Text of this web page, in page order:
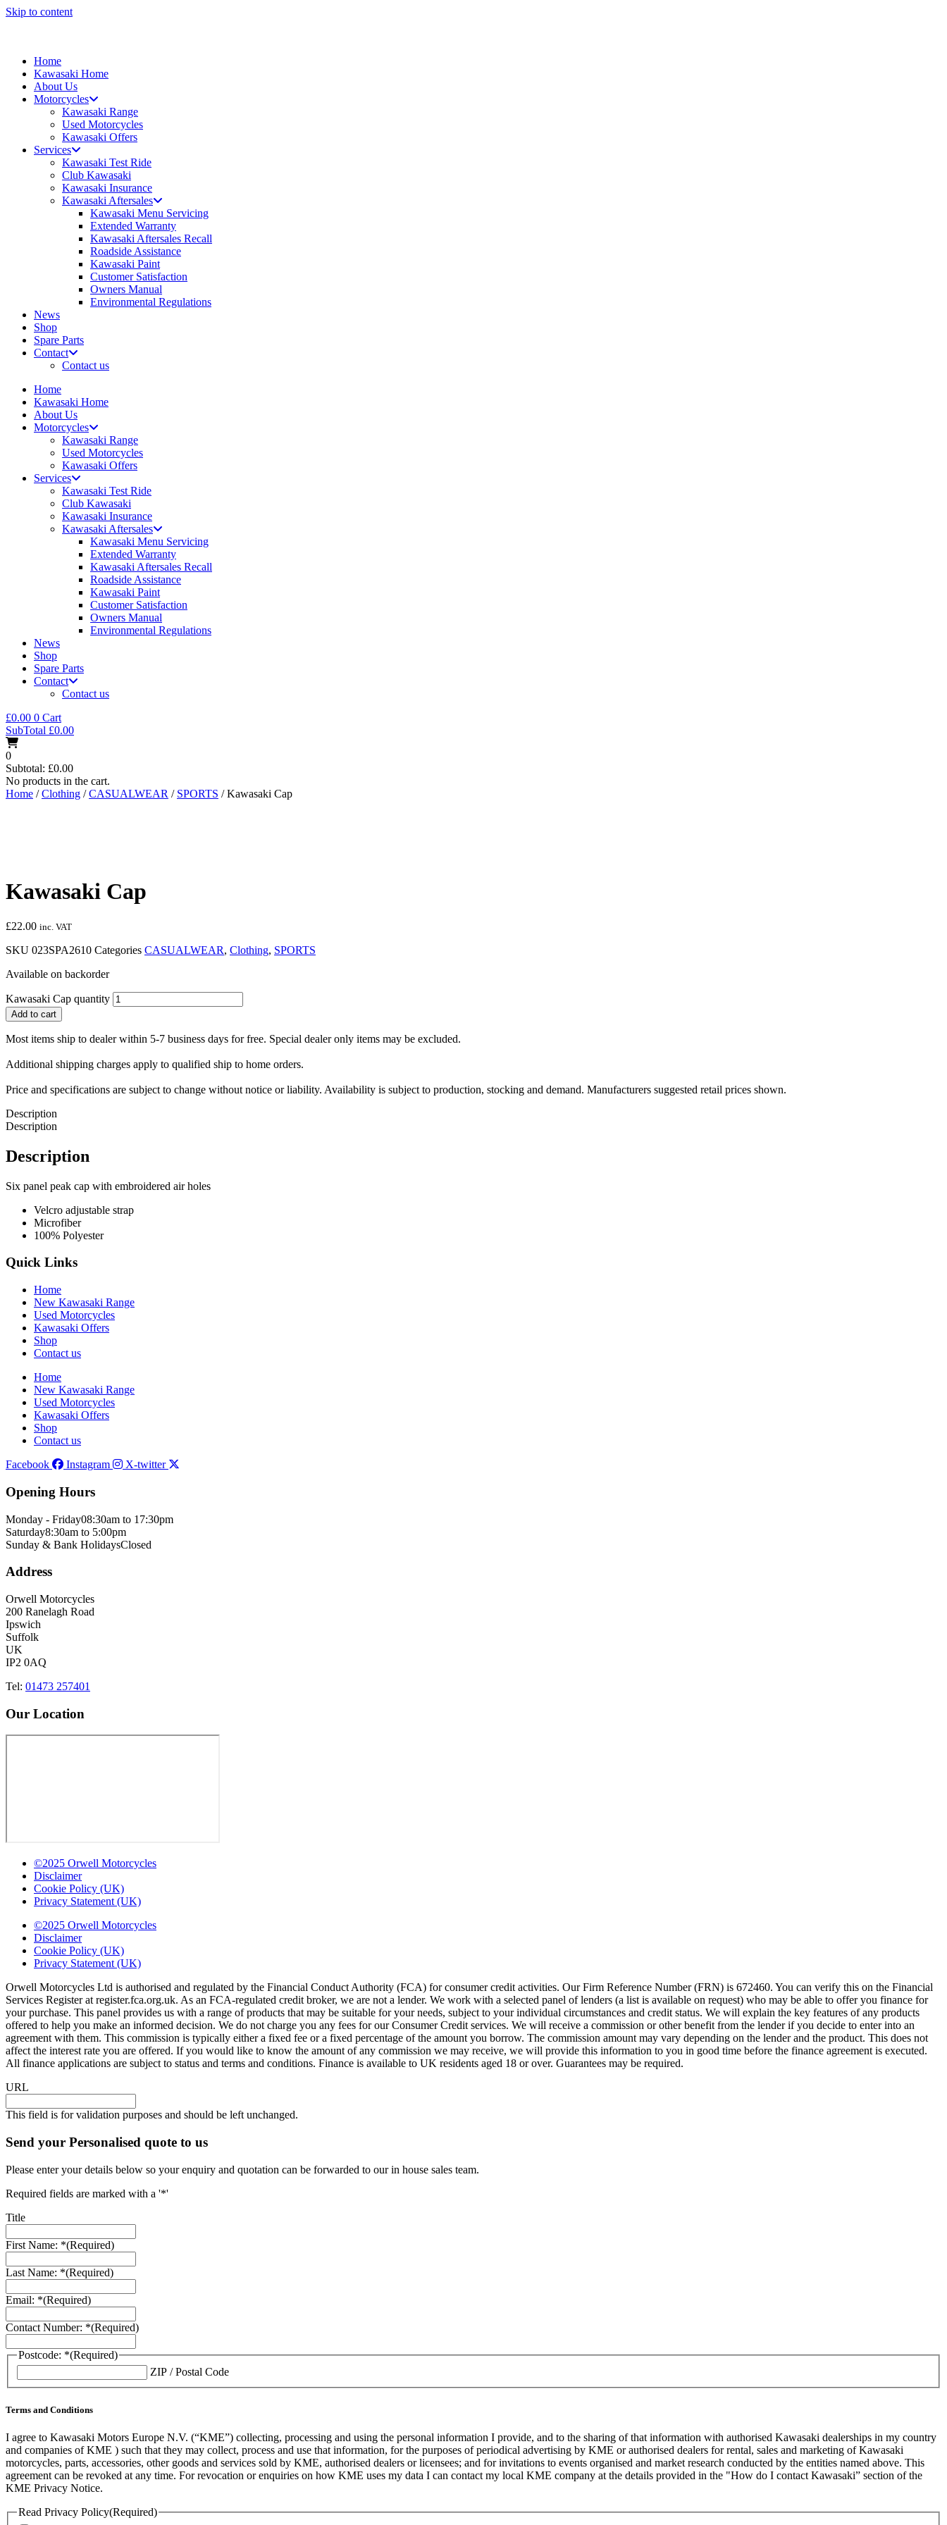
Skip to content
Home
Kawasaki Home
About Us
Motorcycles
Kawasaki Range
Used Motorcycles
Kawasaki Offers
Services
Kawasaki Test Ride
Club Kawasaki
Kawasaki Insurance
Kawasaki Aftersales
Kawasaki Menu Servicing
Extended Warranty
Kawasaki Aftersales Recall
Roadside Assistance
Kawasaki Paint
Customer Satisfaction
Owners Manual
Environmental Regulations
News
Shop
Spare Parts
Contact
Contact us
Home
Kawasaki Home
About Us
Motorcycles
Kawasaki Range
Used Motorcycles
Kawasaki Offers
Services
Kawasaki Test Ride
Club Kawasaki
Kawasaki Insurance
Kawasaki Aftersales
Kawasaki Menu Servicing
Extended Warranty
Kawasaki Aftersales Recall
Roadside Assistance
Kawasaki Paint
Customer Satisfaction
Owners Manual
Environmental Regulations
News
Shop
Spare Parts
Contact
Contact us
£0.00 0 Cart
SubTotal £0.00
0
Subtotal: £0.00
No products in the cart.
Home /Clothing /CASUALWEAR / SPORTS / Kawasaki Cap
Kawasaki Cap
£22.00 inc. VAT
SKU 023SPA2610 Categories CASUALWEAR, Clothing, SPORTS
Available on backorder
Kawasaki Cap quantity
Add to cart
Most items ship to dealer within 5-7 business days for free. Special dealer only items may be excluded.
Additional shipping charges apply to qualified ship to home orders.
Price and specifications are subject to change without notice or liability. Availability is subject to production, stocking and demand. Manufacturers suggested retail prices shown.
Description
Description
Description
Six panel peak cap with embroidered air holes
Velcro adjustable strap
Microfiber
100% Polyester
Quick Links
Home
New Kawasaki Range
Used Motorcycles
Kawasaki Offers
Shop
Contact us
Home
New Kawasaki Range
Used Motorcycles
Kawasaki Offers
Shop
Contact us
Facebook
Instagram X-twitter
Opening Hours
Monday - Friday08:30am to 17:30pm
Saturday8:30am to 5:00pm
Sunday & Bank HolidaysClosed
Address
Orwell Motorcycles
200 Ranelagh Road
Ipswich
Suffolk
UK
IP2 0AQ
Tel: 01473 257401
Our Location
©2025 Orwell Motorcycles
Disclaimer
Cookie Policy (UK)
Privacy Statement (UK)
©2025 Orwell Motorcycles
Disclaimer
Cookie Policy (UK)
Privacy Statement (UK)
Orwell Motorcycles Ltd is authorised and regulated by the Financial Conduct Authority (FCA) for consumer credit activities. Our Firm Reference Number (FRN) is 672460. You can verify this on the Financial
Services Register at register.fca.org.uk. As an FCA-regulated credit broker, we are not a lender. We work with a selected panel of lenders (a list is available on request) who may be able to offer you finance for
your purchase. This panel provides us with a range of products that may be suitable for your needs, subject to your individual circumstances and credit status. We will explain the key features of any products
offered to help you make an informed decision. We do not charge you any fees for our Consumer Credit services. We will receive a commission or other benefit from the lender if you decide to enter into an
agreement with them. This commission is typically either a fixed fee or a fixed percentage of the amount you borrow. The commission amount may vary depending on the lender and the product. This does not
affect the interest rate you are offered. If you would like to know the amount of any commission we may receive, we will provide this information to you in good time before the finance agreement is executed.
All finance applications are subject to status and terms and conditions. Finance is available to UK residents aged 18 or over. Guarantees may be required.
URL
This field is for validation purposes and should be left unchanged.
Send your Personalised quote to us
Please enter your details below so your enquiry and quotation can be forwarded to our in house sales team.
Required fields are marked with a '*'
Title
First Name: *(Required)
Last Name: *(Required)
Email: *(Required)
Contact Number: *(Required)
Postcode: *(Required)
ZIP / Postal Code
Terms and Conditions
I agree to Kawasaki Motors Europe N.V. (“KME”) collecting, processing and using the personal information I provide, and to the sharing of that information with authorised Kawasaki dealerships in my country
and companies of KME ) such that they may collect, process and use that information, for the purposes of periodical advertising by KME or authorised dealers for rental, sales and marketing of Kawasaki
motorcycles, parts, accessories, other goods and services sold by KME, authorised dealers or licensees; and for invitations to events organised and market research conducted by the entities named above. This
agreement can be revoked at any time. For revocation or enquiries on how KME uses my data I can contact my local KME company at the details provided in the "How do I contact Kawasaki” section of the
KME Privacy Notice.
Read Privacy Policy(Required)